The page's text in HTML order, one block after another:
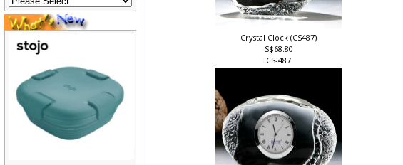
Crystal Clock (CS487)
S$68.80
CS-487